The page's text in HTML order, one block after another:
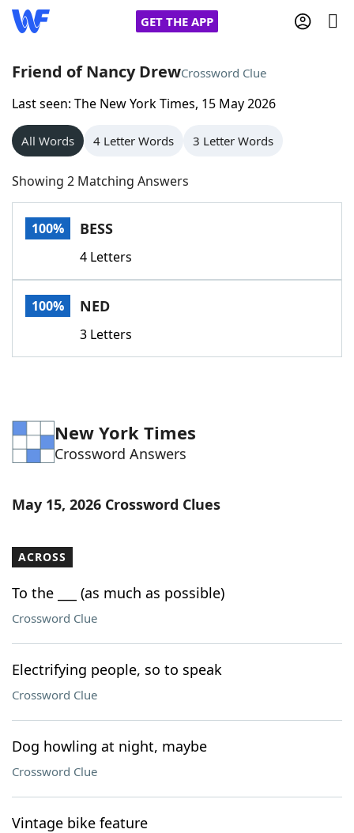
GET THE APP
Home
Words With Friends
NYT Crossplay Cheat
Scrabble
Today's NYT GamesHints & Answers
Word GamesHelpers
Blog
Our Brands
Friend of Nancy DrewCrossword Clue
Last seen: The New York Times, 15 May 2026
All Words 4 Letter Words 3 Letter Words
Showing 2 Matching Answers
100% BESS
4 Letters
100% NED
3 Letters
New York Times
Crossword Answers
May 15, 2026 Crossword Clues
ACROSS
To the ___ (as much as possible)
Crossword Clue
Electrifying people, so to speak
Crossword Clue
Dog howling at night, maybe
Crossword Clue
Vintage bike feature